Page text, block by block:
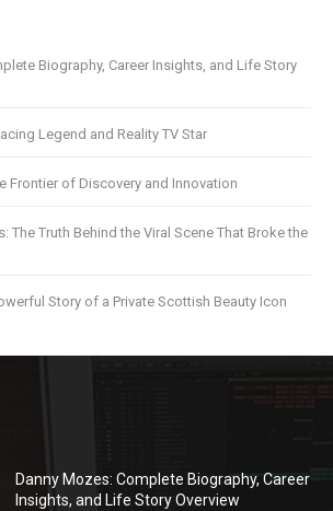
Biography, Career Insights, and Life Story
Legend and Reality TV Star
Frontier of Discovery and Innovation
The Truth Behind the Viral Scene That Broke the
Story of a Private Scottish Beauty Icon
Danny Mozes: Complete Biography, Career
Insights, and Life Story Overview